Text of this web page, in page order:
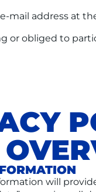
mail address at
or obliged to
will